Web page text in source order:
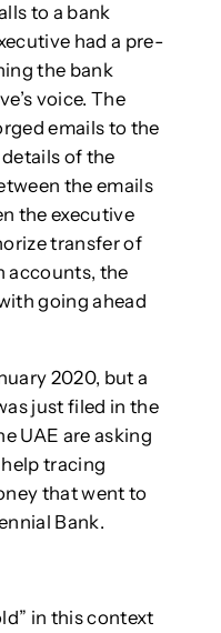
to a bank
had a pre-
the bank
voice. The
emails to the
of the
the emails
the executive
transfer of
accounts, the
going ahead
2020, but a
just filed in the
UAE are asking
tracing
that went to
Bank.
in this context